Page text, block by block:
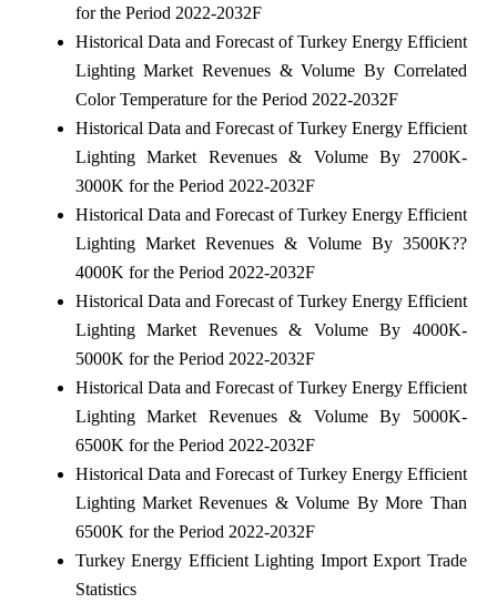
for the Period 2022-2032F
Historical Data and Forecast of Turkey Energy Efficient
Lighting Market Revenues & Volume By Correlated
Color Temperature for the Period 2022-2032F
Historical Data and Forecast of Turkey Energy Efficient
Lighting Market Revenues & Volume By 2700K-
3000K for the Period 2022-2032F
Historical Data and Forecast of Turkey Energy Efficient
Lighting Market Revenues & Volume By 3500K??
4000K for the Period 2022-2032F
Historical Data and Forecast of Turkey Energy Efficient
Lighting Market Revenues & Volume By 4000K-
5000K for the Period 2022-2032F
Historical Data and Forecast of Turkey Energy Efficient
Lighting Market Revenues & Volume By 5000K-
6500K for the Period 2022-2032F
Historical Data and Forecast of Turkey Energy Efficient
Lighting Market Revenues & Volume By More Than
6500K for the Period 2022-2032F
Turkey Energy Efficient Lighting Import Export Trade
Statistics